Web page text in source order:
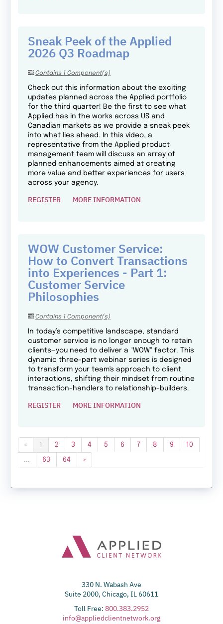
Sneak Peek of the Applied
2026 Q3 Roadmap
Contains 1 Component(s)
Check out this information about the exciting
updates planned across the Applied portfolio
for the third quarter! Be the first to see what
Applied has in the works across US and
Canadian markets as we provide a sneak peek
into what lies ahead. In this video, a
representative from the Applied product
management team will discuss an array of
planned enhancements aimed at creating
more value and better experiences for users
across your agency.
REGISTER MORE INFORMATION
WOW Customer Service:
How to Convert Transactions
into Experiences - Part 1:
Customer Service
Philosophies
Contains 1 Component(s)
In today’s competitive landscape, standard
customer service is no longer enough to retain
clients—you need to deliver a "WOW" factor. This
dynamic three-part webinar series is designed
to transform your team's approach to client
interactions, shifting their mindset from routine
transaction-handlers to relationship-builders.
REGISTER MORE INFORMATION
« 1 2 3 4 5 6 7 8 9 10
... 63 64 »
330 N. Wabash Ave
Suite 2000, Chicago, IL 60611
Toll Free: 800.383.2952
info@appliedclientnetwork.org